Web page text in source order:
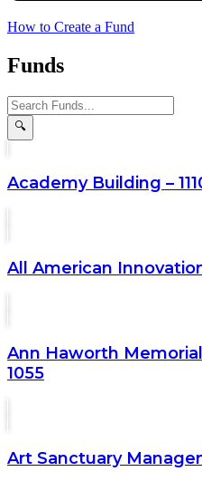
How to Create a Fund
Funds
🔍
Academy Building –
All American
Ann Haworth
1055
Art Sanctuary